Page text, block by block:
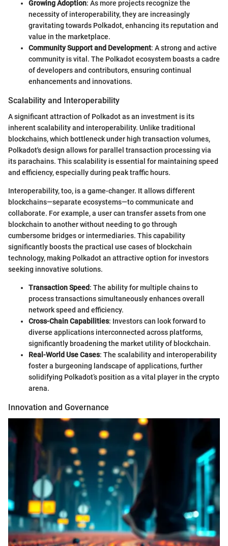
Growing Adoption: As more projects recognize the
necessity of interoperability, they are increasingly
gravitating towards Polkadot, enhancing its reputation and
value in the marketplace.
Community Support and Development: A strong and active
community is vital. The Polkadot ecosystem boasts a cadre
of developers and contributors, ensuring continual
enhancements and innovations.
Scalability and Interoperability
A significant attraction of Polkadot as an investment is its
inherent scalability and interoperability. Unlike traditional
blockchains, which bottleneck under high transaction volumes,
Polkadot's design allows for parallel transaction processing via
its parachains. This scalability is essential for maintaining speed
and efficiency, especially during peak traffic hours.
Interoperability, too, is a game-changer. It allows different
blockchains—separate ecosystems—to communicate and
collaborate. For example, a user can transfer assets from one
blockchain to another without needing to go through
cumbersome bridges or intermediaries. This capability
significantly boosts the practical use cases of blockchain
technology, making Polkadot an attractive option for investors
seeking innovative solutions.
Transaction Speed: The ability for multiple chains to
process transactions simultaneously enhances overall
network speed and efficiency.
Cross-Chain Capabilities: Investors can look forward to
diverse applications interconnected across platforms,
significantly broadening the market utility of blockchain.
Real-World Use Cases: The scalability and interoperability
foster a burgeoning landscape of applications, further
solidifying Polkadot’s position as a vital player in the crypto
arena.
Innovation and Governance